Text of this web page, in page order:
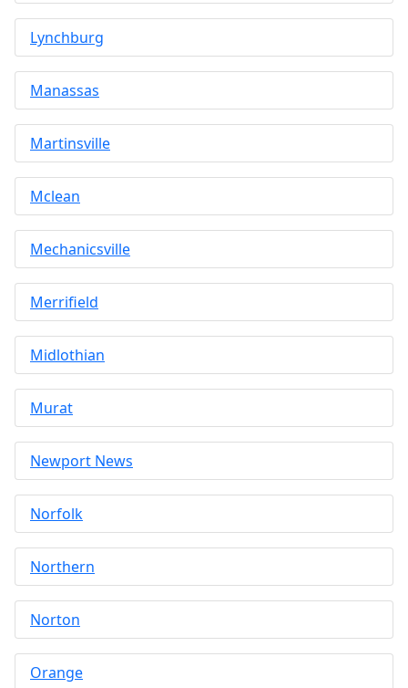
Lynchburg
Manassas
Martinsville
Mclean
Mechanicsville
Merrifield
Midlothian
Murat
Newport News
Norfolk
Northern
Norton
Orange